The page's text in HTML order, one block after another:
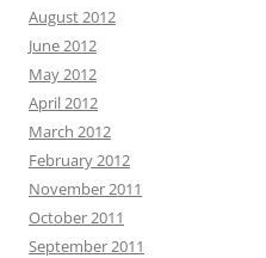
August 2012
June 2012
May 2012
April 2012
March 2012
February 2012
November 2011
October 2011
September 2011